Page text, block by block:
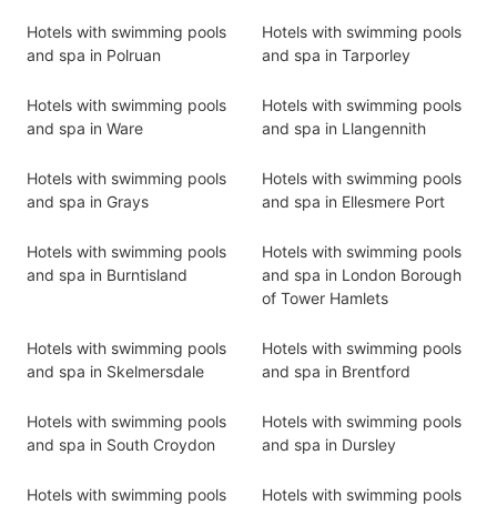
Hotels with swimming pools
and spa in Polruan
Hotels with swimming pools
and spa in Tarporley
Hotels with swimming pools
and spa in Ware
Hotels with swimming pools
and spa in Llangennith
Hotels with swimming pools
and spa in Grays
Hotels with swimming pools
and spa in Ellesmere Port
Hotels with swimming pools
and spa in Burntisland
Hotels with swimming pools
and spa in London Borough
of Tower Hamlets
Hotels with swimming pools
and spa in Skelmersdale
Hotels with swimming pools
and spa in Brentford
Hotels with swimming pools
and spa in South Croydon
Hotels with swimming pools
and spa in Dursley
Hotels with swimming pools
Hotels with swimming pools